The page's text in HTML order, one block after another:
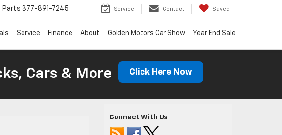
Parts 877-891-7245 Service Contact Saved
Service Finance About Golden Motors Car Show Year End Sale
Cars & More Click Here Now
Connect With Us